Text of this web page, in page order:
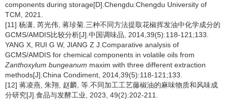
components during storage[D].Chengdu:Chengdu University of
TCM, 2021.
[11] 杨潇, 芮光伟, 蒋珍菊.三种不同方法提取花椒挥发油中化学成分的
GCMS/AMDIS比较分析[J].中国调味品, 2014,39(5):118-121;133.
YANG X, RUI G W, JIANG Z J.Comparative analysis of
GCMS/AMDIS for chemical components in volatile oils from
Zanthoxylum bungeanum maxim with three different extraction
methods[J].China Condiment, 2014,39(5):118-121;133.
[12] 蒋凌燕, 朱翔, 赵麟, 等.不同加工工艺藤椒油的麻味物质和风味成
分研究[J].食品与发酵工业, 2023, 49(2):202-211.